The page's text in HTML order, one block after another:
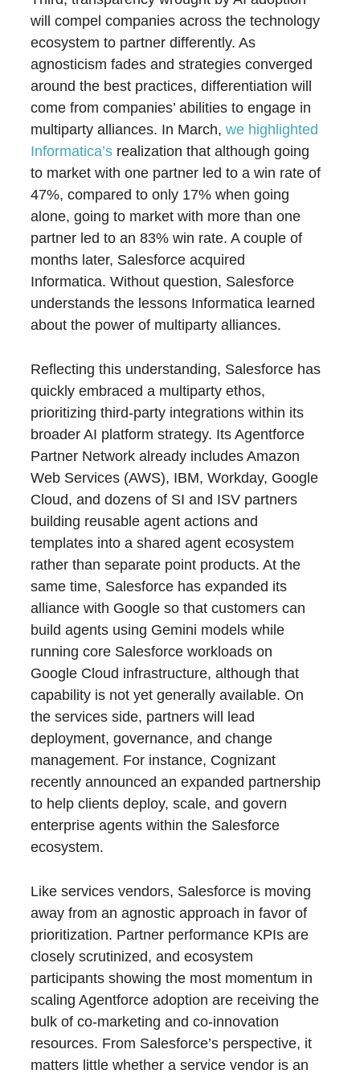
will compel companies across the technology
ecosystem to partner differently. As
agnosticism fades and strategies converged
around the best practices, differentiation will
come from companies’ abilities to engage in
multiparty alliances. In March,we highlighted
Informatica’s realization that although going
to market with one partner led to a win rate of
47%, compared to only 17% when going
alone, going to market with more than one
partner led to an 83% win rate. A couple of
months later, Salesforce acquired
Informatica. Without question, Salesforce
understands the lessons Informatica learned
about the power of multiparty alliances.
Reflecting this understanding, Salesforce has
quickly embraced a multiparty ethos,
prioritizing third-party integrations within its
broader AI platform strategy. Its Agentforce
Partner Network already includes Amazon
Web Services (AWS), IBM, Workday, Google
Cloud, and dozens of SI and ISV partners
building reusable agent actions and
templates into a shared agent ecosystem
rather than separate point products. At the
same time, Salesforce has expanded its
alliance with Google so that customers can
build agents using Gemini models while
running core Salesforce workloads on
Google Cloud infrastructure, although that
capability is not yet generally available. On
the services side, partners will lead
deployment, governance, and change
management. For instance, Cognizant
recently announced an expanded partnership
to help clients deploy, scale, and govern
enterprise agents within the Salesforce
ecosystem.
Like services vendors, Salesforce is moving
away from an agnostic approach in favor of
prioritization. Partner performance KPIs are
closely scrutinized, and ecosystem
participants showing the most momentum in
scaling Agentforce adoption are receiving the
bulk of co-marketing and co-innovation
resources. From Salesforce’s perspective, it
matters little whether a service vendor is an